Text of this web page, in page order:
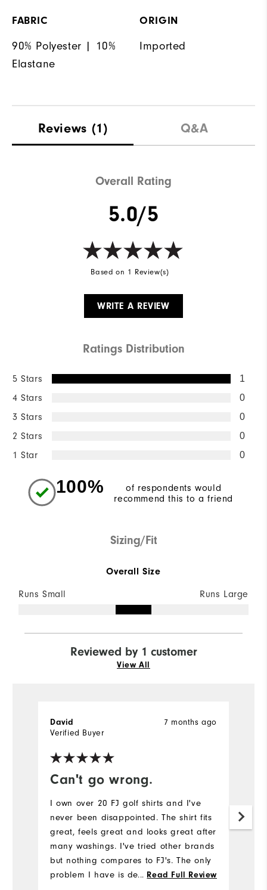
FABRIC
90% Polyester | 10%
Elastane
ORIGIN
Imported
Reviews (1) Q&A
Overall Rating
5.0/5
Based on 1 Review(s)
WRITE A REVIEW
Ratings Distribution
5 Stars 1
4 Stars 0
3 Stars 0
2 Stars 0
1 Star 0
100%
of respondents would
recommend this to a friend
Sizing/Fit
Overall Size
Runs Small Runs Large
Reviewed by 1 customer
View All
Can't go wrong.
7 months ago
David
Verified Buyer
I own over 20 FJ golf shirts and I've
never been disappointed. The shirt fits
great, feels great and looks great after
many washings. I've tried other brands
but nothing compares to FJ's. The only
problem I have is deciding which one
... Read Full Review